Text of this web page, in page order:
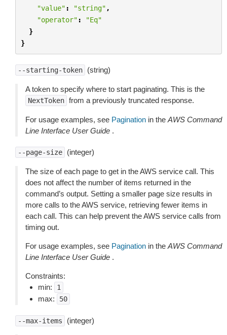
"value" : "string" ,
"operator" :
"Eq"
}
}
--starting-token (string)
A token to specify where to start paginating. This is the
NextToken from a previously truncated response.
For usage examples, see Pagination in the AWS Command
Line Interface User Guide .
--page-size (integer)
The size of each page to get in the AWS service call. This
does not affect the number of items returned in the
command’s output. Setting a smaller page size results in
more calls to the AWS service, retrieving fewer items in
each call. This can help prevent the AWS service calls from
timing out.
For usage examples, see Pagination in the AWS Command
Line Interface User Guide .
Constraints:
min:
1
max: 50
--max-items (integer)